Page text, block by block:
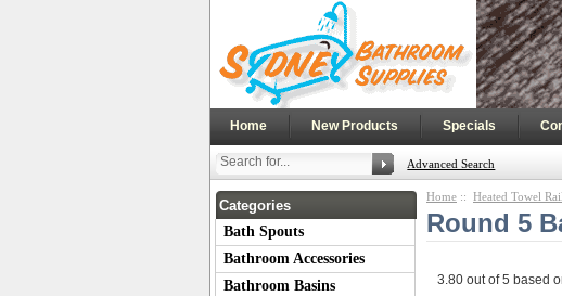
Home | New Products | Specials |
Advanced Search
Categories
Bath Spouts
Bathroom Accessories
Bathroom Basins
Home :: Heated Towel
Round 5
3.80 out of5 based